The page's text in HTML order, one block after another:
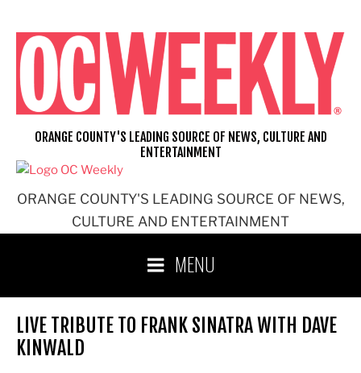
content
ORANGE COUNTY'S LEADING SOURCE OF NEWS,
CULTURE AND ENTERTAINMENT
ORANGE COUNTY'S LEADING SOURCE OF NEWS, CULTURE AND
ENTERTAINMENT
MENU
LIVE TRIBUTE TO FRANK SINATRA WITH DAVE
KINWALD